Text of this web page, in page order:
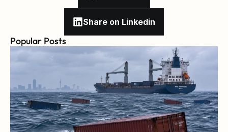
Share on Linkedin
Popular Posts